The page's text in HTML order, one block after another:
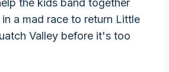
the kids band together
a mad race to return Little
Valley before it's too